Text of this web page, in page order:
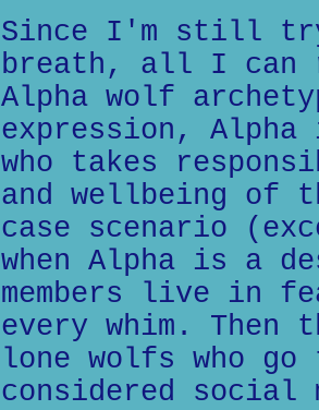
Since I'm still
breath, all I can
Alpha wolf
expression,
who takes
and wellbeing of
case scenario
when Alpha is a
members live in
every whim. Then
lone wolfs who
considered